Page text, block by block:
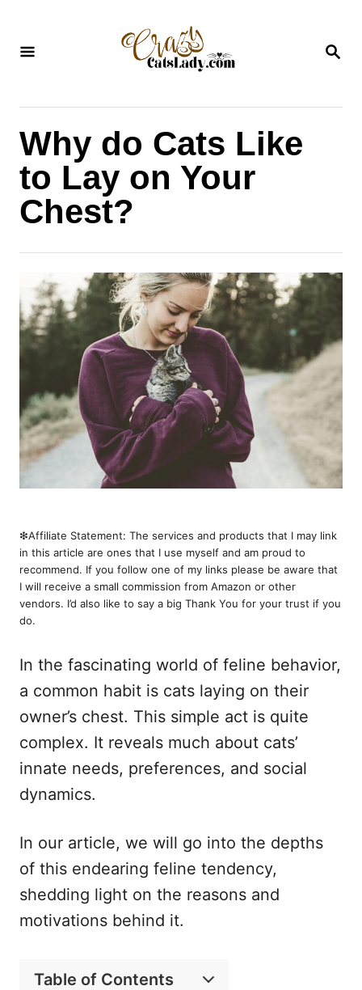
S
Why do Cats Like
to Lay on Your
Chest?
❇︎Affiliate Statement: The services and products that I may link
in this article are ones that I use myself and am proud to
recommend. If you follow one of my links please be aware that
I will receive a small commission from Amazon or other
vendors. I’d also like to say a big Thank You for your trust if you
do.
In the fascinating world of feline behavior,
a common habit is cats laying on their
owner’s chest. This simple act is quite
complex. It reveals much about cats’
innate needs, preferences, and social
dynamics.
In our article, we will go into the depths
of this endearing feline tendency,
shedding light on the reasons and
motivations behind it.
Table of Contents